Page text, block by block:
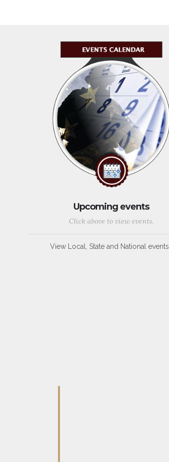
Upcoming events
Click above to view events.
View Local, State and National events.